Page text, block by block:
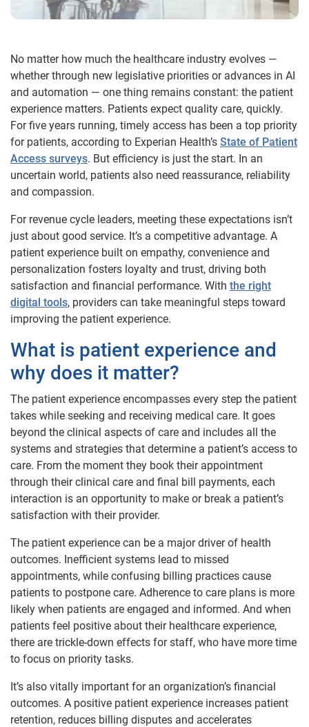
No matter how much the healthcare industry evolves —
whether through new legislative priorities or advances in AI
and automation — one thing remains constant: the patient
experience matters. Patients expect quality care, quickly.
For five years running, timely access has been a top priority
for patients, according to Experian Health’s State of Patient
Access surveys. But efficiency is just the start. In an
uncertain world, patients also need reassurance, reliability
and compassion.
For revenue cycle leaders, meeting these expectations isn’t
just about good service. It’s a competitive advantage. A
patient experience built on empathy, convenience and
personalization fosters loyalty and trust, driving both
satisfaction and financial performance. With the right
digital tools, providers can take meaningful steps toward
improving the patient experience.
What is patient experience and
why does it matter?
The patient experience encompasses every step the patient
takes while seeking and receiving medical care. It goes
beyond the clinical aspects of care and includes all the
systems and strategies that determine a patient’s access to
care. From the moment they book their appointment
through their clinical care and final bill payments, each
interaction is an opportunity to make or break a patient’s
satisfaction with their provider.
The patient experience can be a major driver of health
outcomes. Inefficient systems lead to missed
appointments, while confusing billing practices cause
patients to postpone care. Adherence to care plans is more
likely when patients are engaged and informed. And when
patients feel positive about their healthcare experience,
there are trickle-down effects for staff, who have more time
to focus on priority tasks.
It’s also vitally important for an organization’s financial
outcomes. A positive patient experience increases patient
retention, reduces billing disputes and accelerates